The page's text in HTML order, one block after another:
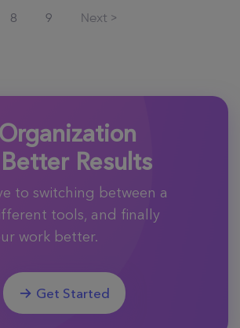
8 9 Next >
Results
to switching between a
tools, and finally
work better.
Get Started